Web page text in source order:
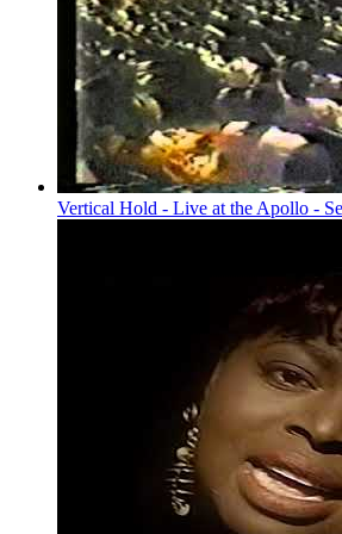
Vertical Hold - Live at the Apollo -